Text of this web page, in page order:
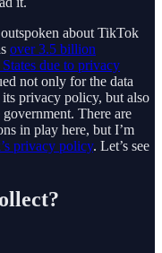
about TikTok
over 3.5 billion
due to privacy
not only for the data
its privacy policy, but also
There are
in play here, but I’m
privacy policy. Let’s see